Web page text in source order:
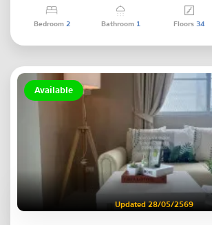
Bedroom2 Bathroom 1 Floors34
Available
Updated 28/05/2569